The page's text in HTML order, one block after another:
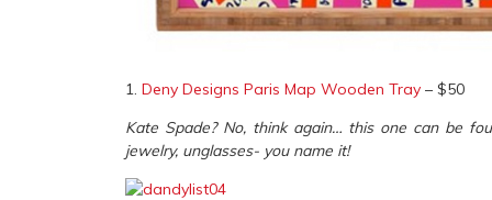
1. Deny Designs Paris Map Wooden Tray – $50
Kate Spade? No, think again… this one can be
jewelry, unglasses- you name it!